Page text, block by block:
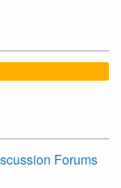
Forums